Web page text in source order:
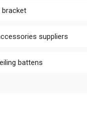
suppliers
battens